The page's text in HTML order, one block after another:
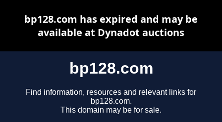
bp128.com
Find information, resources and relevant links for
bp128.com.
This domain may be for sale.
bp128.com has expired and may be
available at Dynadot auctions